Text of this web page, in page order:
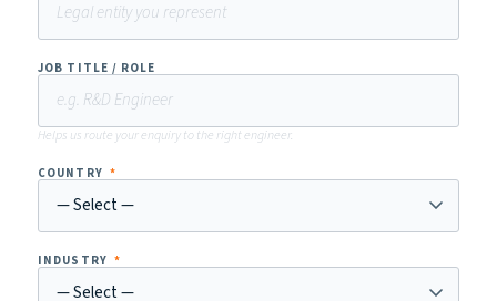
JOB TITLE / ROLE
Helps us route your enquiry to the right engineer.
COUNTRY *
INDUSTRY *